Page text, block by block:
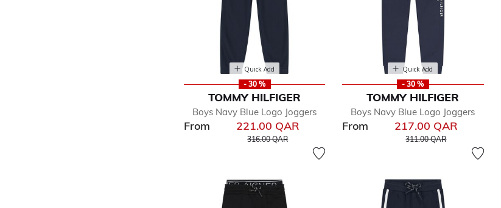
Quick Add
- 30 %
TOMMY HILFIGER
Boys Navy Blue Logo Joggers
From 221.00 QAR
Price reduced from
316.00 QARto
Quick Add
- 30 %
TOMMY HILFIGER
Boys Navy Blue Logo Joggers
From 217.00 QAR
Price reduced from
311.00 QARto